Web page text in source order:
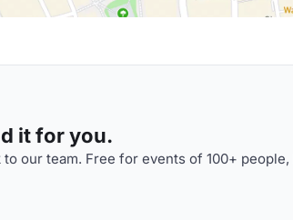
it for you.
our team. Free for events of 100+